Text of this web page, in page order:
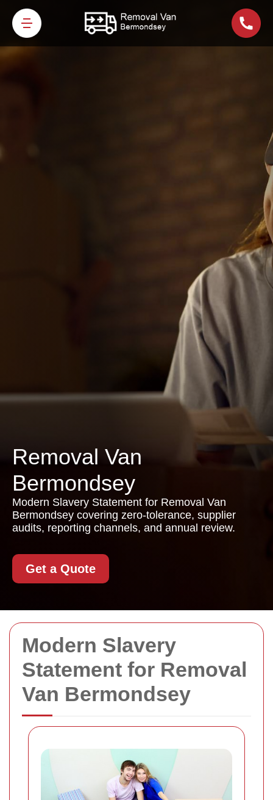
Modern Slavery
Statement for Removal
Van Bermondsey
Removal Van
Bermondsey
Modern Slavery Statement for Removal Van
Bermondsey covering zero-tolerance, supplier
audits, reporting channels, and annual review.
Get a Quote